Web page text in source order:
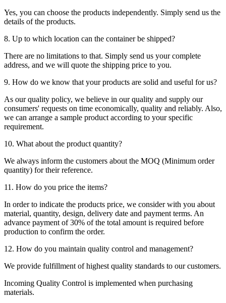
Yes, you can choose the products independently. Simply send us the
details of the products.
8. Up to which location can the container be shipped?
There are no limitations to that. Simply send us your complete
address, and we will quote the shipping price to you.
9. How do we know that your products are solid and useful for us?
As our quality policy, we believe in our quality and supply our
consumers' requests on time economically, quality and reliably. Also,
we can arrange a sample product according to your specific
requirement.
10. What about the product quantity?
We always inform the customers about the MOQ (Minimum order
quantity) for their reference.
11. How do you price the items?
In order to indicate the products price, we consider with you about
material, quantity, design, delivery date and payment terms. An
advance payment of 30% of the total amount is required before
production to confirm the order.
12. How do you maintain quality control and management?
We provide fulfillment of highest quality standards to our customers.
Incoming Quality Control is implemented when purchasing
materials.